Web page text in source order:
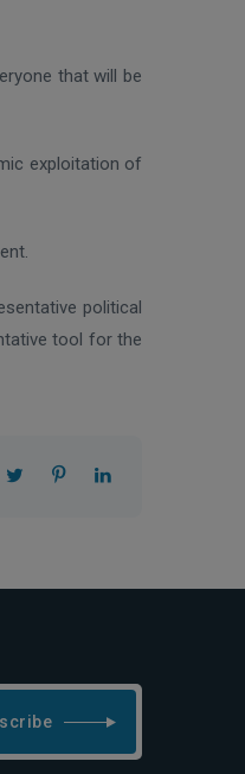
that will be
exploitation of
political
tool for the